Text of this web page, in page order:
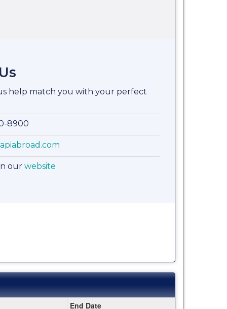
help match you with your perfect
8900
our website
End Date